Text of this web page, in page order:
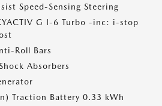
Speed-Sensing Steering
G I-6 Turbo -inc: i-stop
Roll Bars
Absorbers
Traction Battery 0.33 kWh